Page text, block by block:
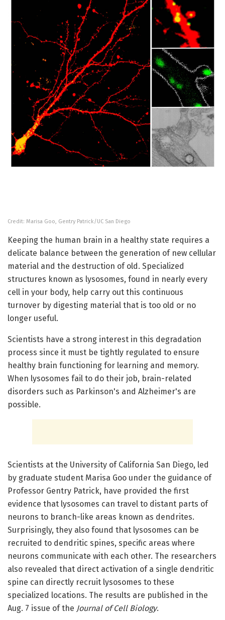
Credit: Marisa Goo, Gentry Patrick/UC San Diego
Keeping the human brain in a healthy state requires a
delicate balance between the generation of new cellular
material and the destruction of old. Specialized
structures known as lysosomes, found in nearly every
cell in your body, help carry out this continuous
turnover by digesting material that is too old or no
longer useful.
Scientists have a strong interest in this degradation
process since it must be tightly regulated to ensure
healthy brain functioning for learning and memory.
When lysosomes fail to do their job, brain-related
disorders such as Parkinson's and Alzheimer's are
possible.
Scientists at the University of California San Diego, led
by graduate student Marisa Goo under the guidance of
Professor Gentry Patrick, have provided the first
evidence that lysosomes can travel to distant parts of
neurons to branch-like areas known as dendrites.
Surprisingly, they also found that lysosomes can be
recruited to dendritic spines, specific areas where
neurons communicate with each other. The researchers
also revealed that direct activation of a single dendritic
spine can directly recruit lysosomes to these
specialized locations. The results are published in the
Aug. 7 issue of the Journal of Cell Biology.